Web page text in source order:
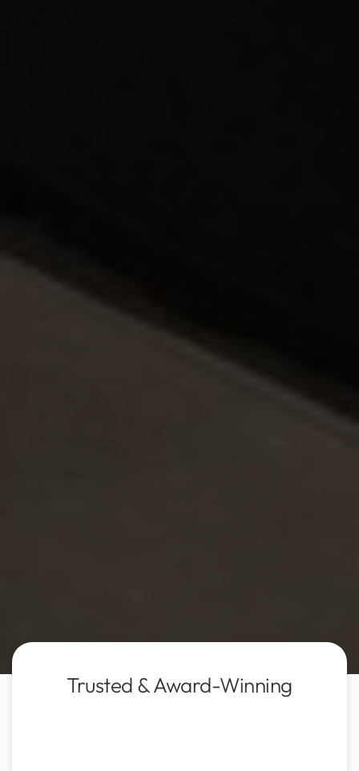
Trusted & Award-Winning